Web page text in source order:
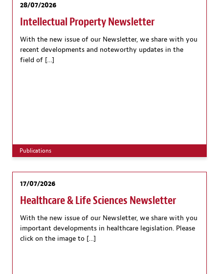
28/07/2026
Intellectual Property Newsletter
With the new issue of our Newsletter, we share with you
recent developments and noteworthy updates in the
field of […]
Publications
17/07/2026
Healthcare & Life Sciences Newsletter
With the new issue of our Newsletter, we share with you
important developments in healthcare legislation. Please
click on the image to […]